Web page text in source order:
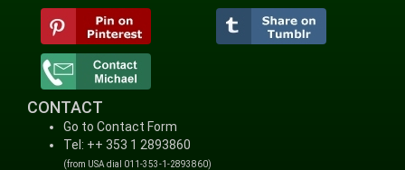
CONTACT
Go to Contact Form
Tel: ++ 353 1 2893860
(from USA dial 011-353-1-2893860)